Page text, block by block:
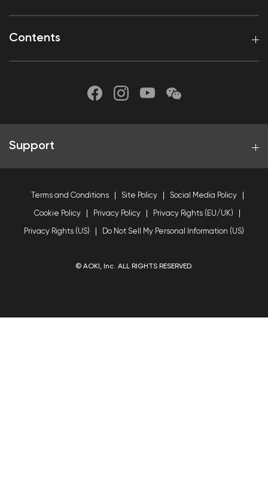
Contents
Support
Terms and Conditions Site Policy Social Media Policy
Cookie Policy Privacy Policy Privacy Rights (EU/UK)
Privacy Rights (US) Do Not Sell My Personal Information (US)
© AOKI, Inc. ALL RIGHTS RESERVED.